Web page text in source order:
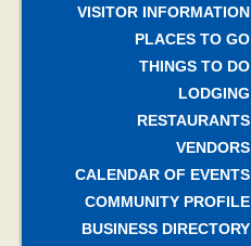
VISITOR INFORMATION
PLACES TO GO
THINGS TO DO
LODGING
RESTAURANTS
VENDORS
CALENDAR OF EVENTS
COMMUNITY PROFILE
BUSINESS DIRECTORY